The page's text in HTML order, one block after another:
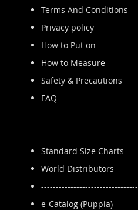
Terms And Conditions
Privacy policy
How to Put on
How to Measure
Safety & Precautions
FAQ
Standard Size Charts
World Distributors
---------------------------------
e-Catalog (Puppia)